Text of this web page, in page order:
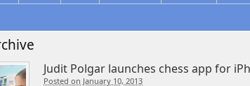
Judit Polgar launches chess app for
Posted on January 10, 2013